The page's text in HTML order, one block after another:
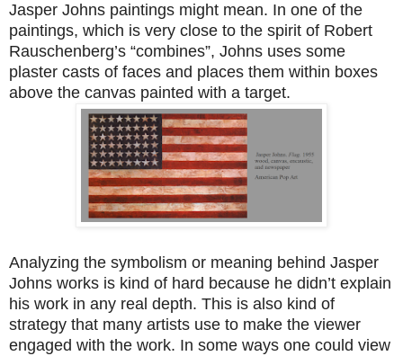
Jasper Johns paintings might mean. In one of the
paintings, which is very close to the spirit of Robert
Rauschenberg’s “combines”, Johns uses some
plaster casts of faces and places them within boxes
above the canvas painted with a target.
Analyzing the symbolism or meaning behind Jasper
Johns works is kind of hard because he didn’t explain
his work in any real depth. This is also kind of
strategy that many artists use to make the viewer
engaged with the work. In some ways one could view